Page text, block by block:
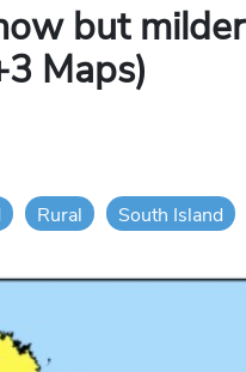
but milder
Maps)
Rural South Island